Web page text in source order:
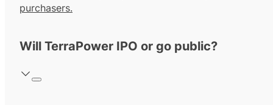
purchasers.
Will TerraPower IPO or go public?